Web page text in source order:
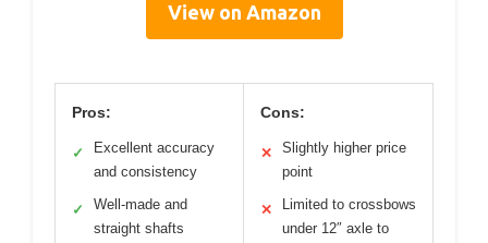
View on Amazon
Pros:
✓
Excellent accuracy
and consistency
✓
Well-made and
straight shafts
Cons:
✕
Slightly higher price
point
✕
Limited to crossbows
under 12″ axle to